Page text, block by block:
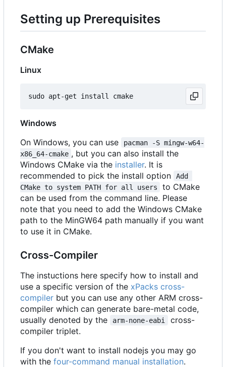
Setting up Prerequisites
CMake
Linux
Windows
On Windows, you can use
pacman -S mingw-w64-
x86_64-cmake , but you can also install the
Windows CMake via the installer. It is
recommended to pick the install option
Add
CMake to system PATH for all users
to CMake
can be used from the command line. Please
note that you need to add the Windows CMake
path to the MinGW64 path manually if you want
to use it in CMake.
Cross-Compiler
The instuctions here specify how to install and
use a specific version of the xPacks cross-
compiler but you can use any other ARM cross-
compiler which can generate bare-metal code,
usually denoted by the
arm-none-eabi
cross-
compiler triplet.
If you don't want to install nodejs you may go
with the four-command manual installation.